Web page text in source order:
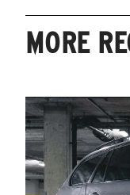
MORE